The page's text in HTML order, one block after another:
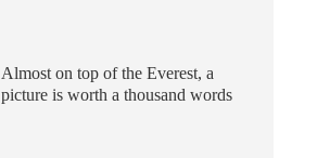
Almost on top of the Everest, a
picture is worth a thousand words